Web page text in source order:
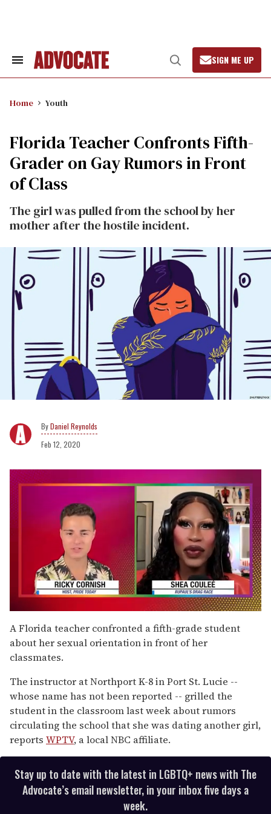
Search
Open
Search
SIGN ME UP
Home Youth
Florida Teacher Confronts Fifth-
Grader on Gay Rumors in Front
of Class
The girl was pulled from the school by her
mother after the hostile incident.
Daniel Reynolds
Feb 12, 2020
seconds
of
2
minutes,
13
A Florida teacher confronted a fifth-grade student
about her sexual orientation in front of her
classmates.
The instructor at Northport K-8 in Port St. Lucie --
whose name has not been reported -- grilled the
student in the classroom last week about rumors
circulating the school that she was dating another girl,
reports WPTV, a local NBC affiliate.
Stay up to date with the latest in LGBTQ+ news with The
Advocate’s email newsletter, in your inbox five days a
week.